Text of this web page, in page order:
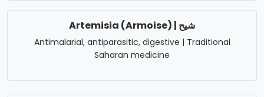
Artemisia (Armoise) | شيح
Antimalarial, antiparasitic, digestive | Traditional
Saharan medicine